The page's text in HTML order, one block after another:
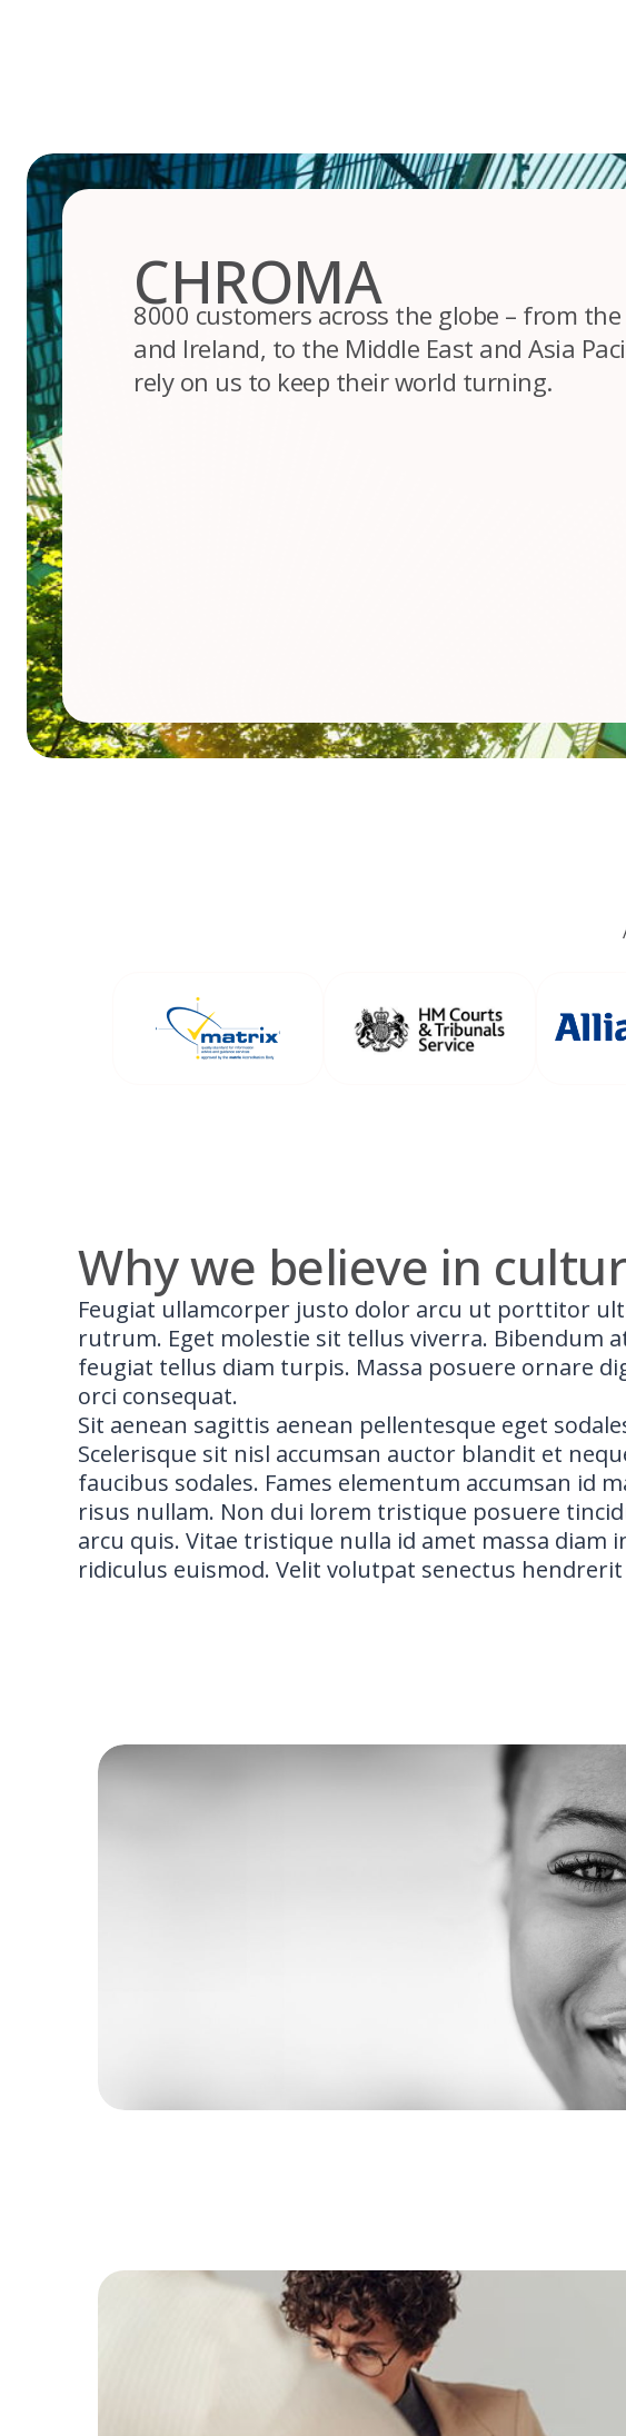
CHROMA
8000 customers across the globe – from the
and Ireland, to the Middle East and Asia
rely on us to keep their world turning.
Why we believe in
Feugiat ullamcorper justo dolor arcu ut porttitor
rutrum. Eget molestie sit tellus viverra. Bibendum
feugiat tellus diam turpis. Massa posuere ornare
orci consequat.
Sit aenean sagittis aenean pellentesque eget
Scelerisque sit nisl accumsan auctor blandit et
faucibus sodales. Fames elementum accumsan id
risus nullam. Non dui lorem tristique posuere
arcu quis. Vitae tristique nulla id amet massa diam
ridiculus euismod. Velit volutpat senectus